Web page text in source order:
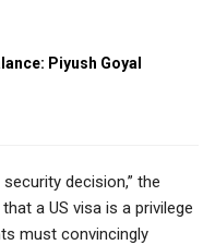
Piyush Goyal
decision,” the
a US visa is a privilege
must convincingly